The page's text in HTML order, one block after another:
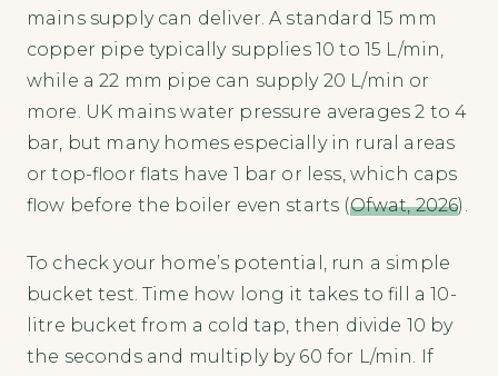
mains supply can deliver. A standard 15 mm
copper pipe typically supplies 10 to 15 L/min,
while a 22 mm pipe can supply 20 L/min or
more. UK mains water pressure averages 2 to 4
bar, but many homes especially in rural areas
or top-floor flats have 1 bar or less, which caps
flow before the boiler even starts (Ofwat, 2026).
To check your home’s potential, run a simple
bucket test. Time how long it takes to fill a 10-
litre bucket from a cold tap, then divide 10 by
the seconds and multiply by 60 for L/min. If